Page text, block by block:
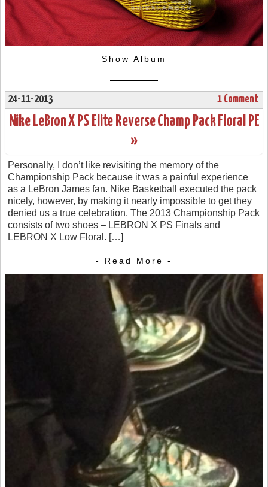
Show Album
24-11-2013 1 Comment
Nike LeBron X PS Elite Reverse Champ Pack Floral PE
»
Personally, I don’t like revisiting the memory of the
Championship Pack because it was a painful experience
as a LeBron James fan. Nike Basketball executed the pack
nicely, however, by making it nearly impossible to get they
denied us a true celebration. The 2013 Championship Pack
consists of two shoes – LEBRON X PS Finals and
LEBRON X Low Floral. […]
- Read More -